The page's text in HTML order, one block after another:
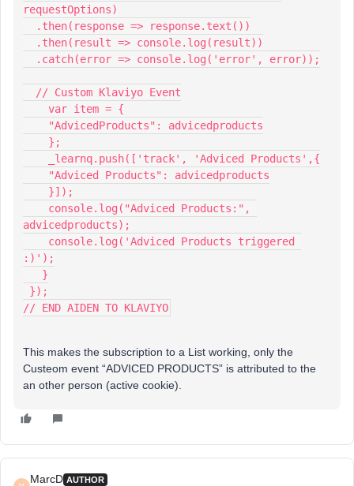
requestOptions)
  .then(response => response.text())
  .then(result => console.log(result))
  .catch(error => console.log('error', error));
  // Custom Klaviyo Event
    var item = {
    "AdvicedProducts": advicedproducts
    };
    _learnq.push(['track', 'Adviced Products',{
    "Adviced Products": advicedproducts
    }]);
advicedproducts);
:)');
   }
});
// END AIDEN TO KLAVIYO
This makes the subscription to a List working, only the
Custeom event “ADVICED PRODUCTS” is attributed to the
an other person (active cookie).
MarcD AUTHOR